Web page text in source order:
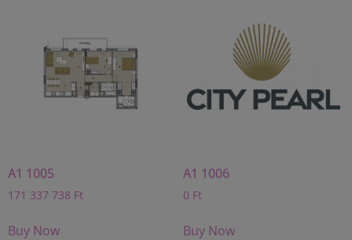
A1 1005
171 337 738 Ft
Buy Now
A1 1006
0 Ft
Buy Now